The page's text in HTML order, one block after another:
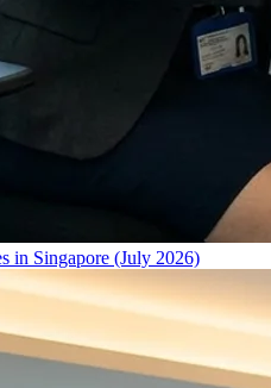
in Singapore (July 2026)